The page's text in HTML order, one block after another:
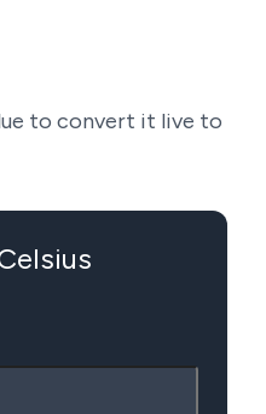
to convert it live to